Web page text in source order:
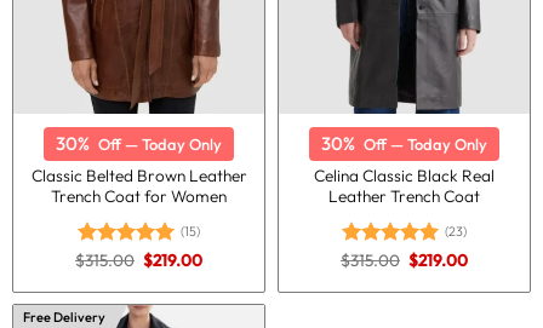
30% Off — Today Only
Classic Belted Brown Leather
Trench Coat for Women
Rated5.00
(15)
$315.00 Original
price
was:
$315.00.
$219.00Current
is:
$219.00.
30% Off — Today Only
Celina Classic Black Real
Leather Trench Coat
Rated5.00
(23)
$315.00 Original
price
was:
$219.00Current
is:
Free Delivery